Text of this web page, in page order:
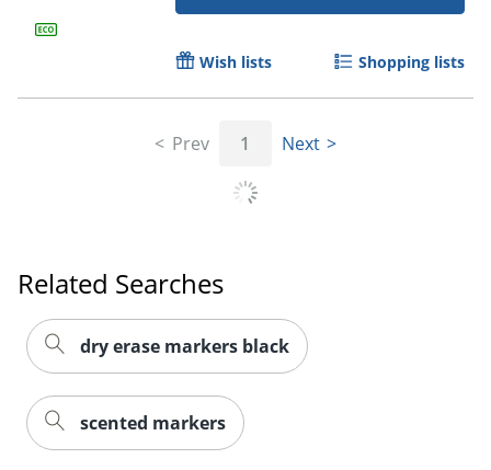
Wish lists Shopping lists
Prev 1 Next
Related Searches
dry erase markers black
scented markers